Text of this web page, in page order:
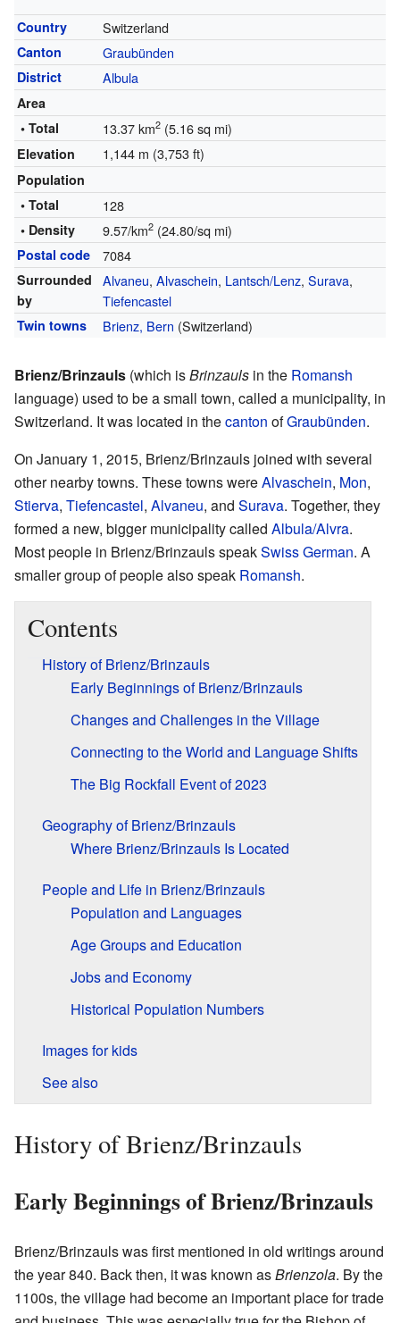
Country Switzerland
Canton Graubünden
District Albula
Area
• Total
13.37 km2(5.16 sq mi)
Elevation 1,144 m (3,753 ft)
Population
• Total
128
• Density 9.57/km2(24.80/sq mi)
Postal code 7084
Surrounded
by
Alvaneu, Alvaschein, Lantsch/Lenz, Surava,
Tiefencastel
Twin towns Brienz, Bern (Switzerland)
Brienz/Brinzauls (which isBrinzauls in the Romansh
language) used to be a small town, called a municipality, in
Switzerland. It was located in thecanton ofGraubünden.
On January 1, 2015, Brienz/Brinzauls joined with several
other nearby towns. These towns wereAlvaschein, Mon,
Stierva, Tiefencastel, Alvaneu, and Surava. Together, they
formed a new, bigger municipality called Albula/Alvra.
Most people in Brienz/Brinzauls speakSwiss German. A
smaller group of people also speak Romansh.
Contents
History of Brienz/Brinzauls
Early Beginnings of Brienz/Brinzauls
Changes and Challenges in the Village
Connecting to the World and Language Shifts
The Big Rockfall Event of 2023
Geography of Brienz/Brinzauls
Where Brienz/Brinzauls Is Located
People and Life in Brienz/Brinzauls
Population and Languages
Age Groups and Education
Jobs and Economy
Historical Population Numbers
Images for kids
See also
History of Brienz/Brinzauls
Early Beginnings of Brienz/Brinzauls
Brienz/Brinzauls was first mentioned in old writings around
the year 840. Back then, it was known asBrienzola. By the
1100s, the village had become an important place for trade